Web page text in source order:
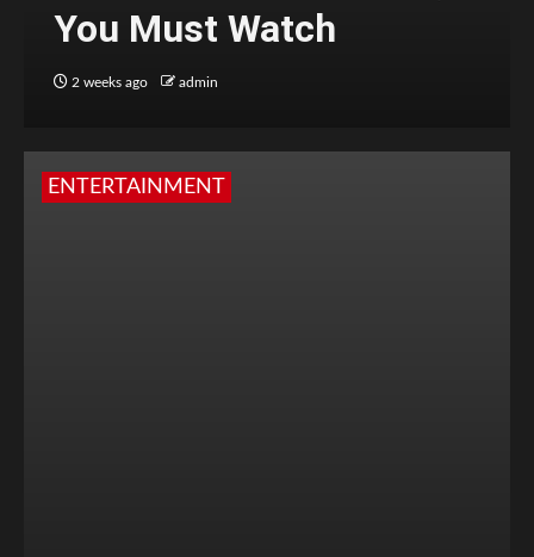
You Must Watch
2 weeks ago admin
ENTERTAINMENT